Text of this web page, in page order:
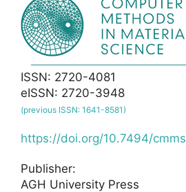
ISSN: 2720-4081
eISSN: 2720-3948
(previous ISSN: 1641-8581)
https://doi.org/10.7494/cmms
Publisher:
AGH University Press